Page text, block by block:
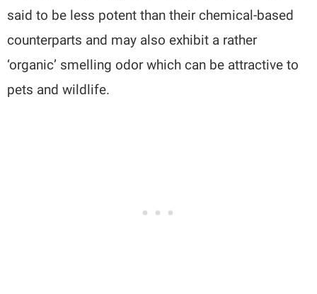
said to be less potent than their chemical-based
counterparts and may also exhibit a rather
‘organic’ smelling odor which can be attractive to
pets and wildlife.